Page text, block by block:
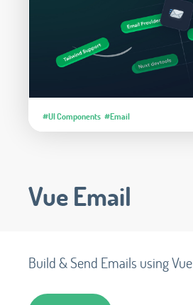
#UI Components #Email
Vue Email
Build & Send Emails using Vue